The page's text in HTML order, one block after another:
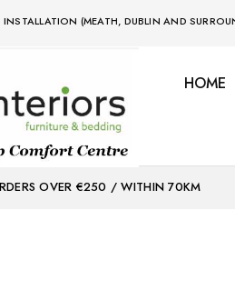
INSTALLATION (MEATH, DUBLIN AND
HOME
OVER €250 / WITHIN 70KM